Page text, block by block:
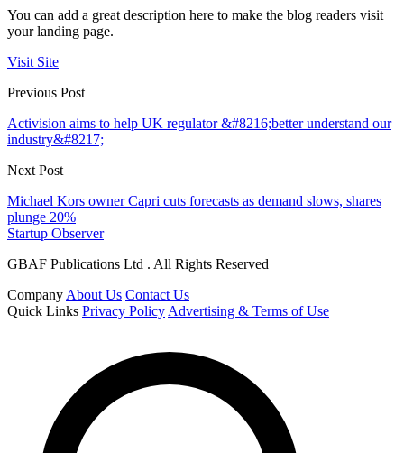
You can add a great description here to make the blog readers visit
your landing page.
Visit Site
Previous Post
Activision aims to help UK regulator &#8216;better understand our
industry&#8217;
Next Post
Michael Kors owner Capri cuts forecasts as demand slows, shares
plunge 20%
Startup Observer
GBAF Publications Ltd . All Rights Reserved
Company About Us Contact Us
Quick Links Privacy Policy Advertising & Terms of Use